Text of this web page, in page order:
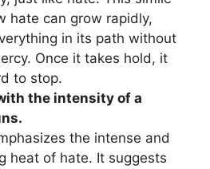
hate can grow rapidly,
in its path without
Once it takes hold, it
to stop.
the intensity of a
the intense and
heat of hate. It suggests